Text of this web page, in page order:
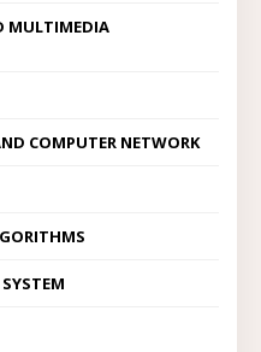
MULTIMEDIA
COMPUTER NETWORK